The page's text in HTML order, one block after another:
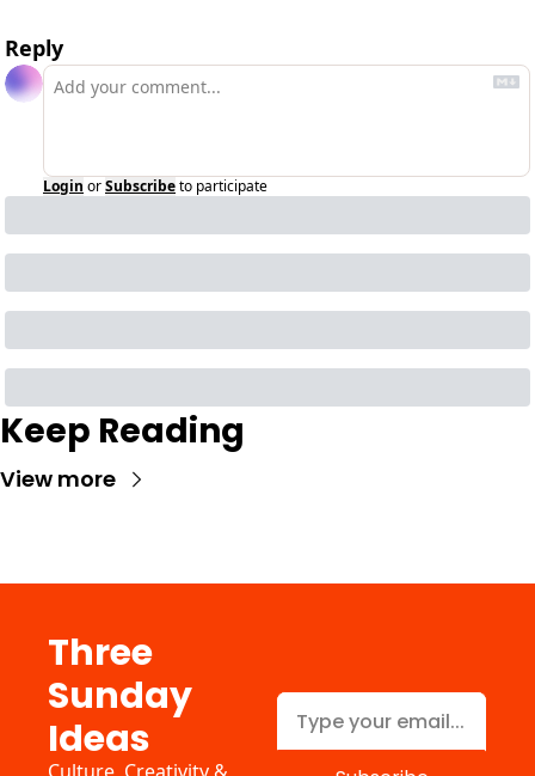
Reply
Login orSubscribeto participate
Keep Reading
View more
Three
Sunday
Ideas